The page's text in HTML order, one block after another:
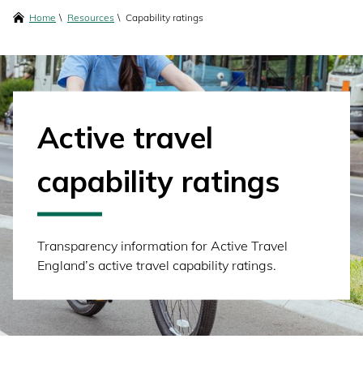
Breadcrumbs
Home Resources Capability ratings
Active travel
capability ratings
Transparency information for Active Travel
England’s active travel capability ratings.